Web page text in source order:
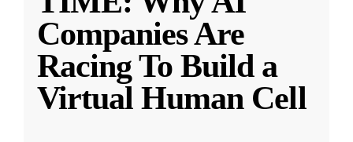
Companies Are
Racing To Build a
Virtual Human Cell